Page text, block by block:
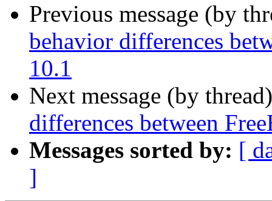
Previous message (by
behavior differences
10.1
Next message (by
differences between
Messages sorted by: [
]